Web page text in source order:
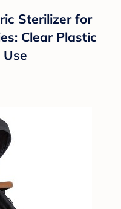
Sterilizer for
Clear Plastic